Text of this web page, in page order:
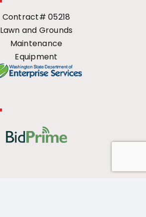
Contract# 05218
Lawn and Grounds
Maintenance
Equipment